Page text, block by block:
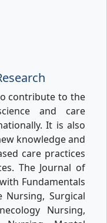
contribute to the
and care
It is also
knowledge and
care practices
The Journal of
Fundamentals
Surgical
Nursing,